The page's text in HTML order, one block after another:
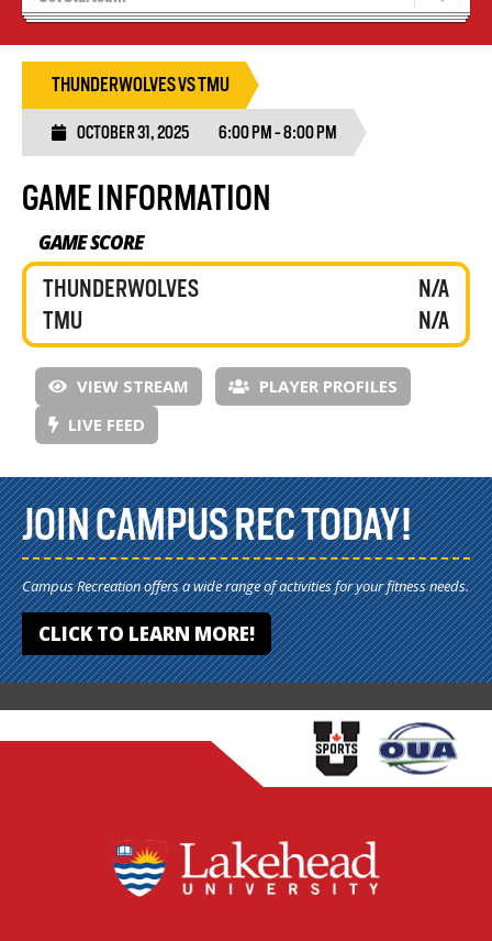
Tryouts
THUNDERWOLVES VS TMU
OCTOBER 31, 2025 6:00 PM - 8:00 PM
GAME INFORMATION
GAME SCORE
THUNDERWOLVES
TMU
N/A
N/A
VIEW STREAM
PLAYER PROFILES
LIVE FEED
JOIN CAMPUS REC TODAY!
Campus Recreation offers a wide range of activities for your fitness needs.
CLICK TO LEARN MORE!